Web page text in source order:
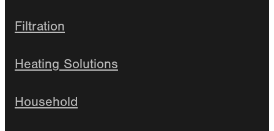
Filtration
Heating Solutions
Household